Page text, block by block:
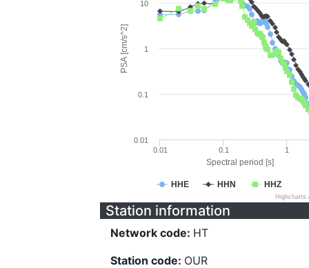
Spectral period [s]
PSA [cm/s^2]
HHE HHN HHZ
0.01 0.1 1
0.01
0.1
1
10
Station information
Network code: HT
Station code: OUR